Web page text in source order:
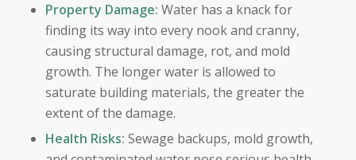
Property Damage: Water has a knack for
finding its way into every nook and cranny,
causing structural damage, rot, and mold
growth. The longer water is allowed to
saturate building materials, the greater the
extent of the damage.
Health Risks: Sewage backups, mold growth,